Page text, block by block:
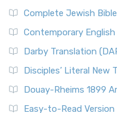
Complete Jewish
Contemporary English
Darby Translation
Disciples’ Literal New
Douay-Rheims 1899
Easy-to-Read Version